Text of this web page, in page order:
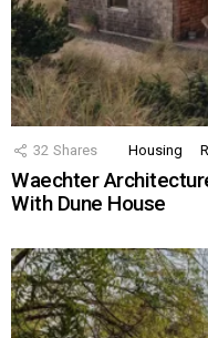
32 Shares Housing
Waechter
With Dune House